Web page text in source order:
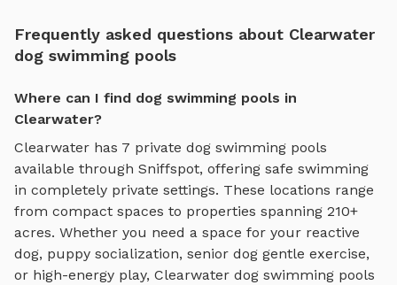
Frequently asked questions about Clearwater
dog swimming pools
Where can I find dog swimming pools in
Clearwater?
Clearwater has 7 private dog swimming pools
available through Sniffspot, offering safe swimming
in completely private settings. These locations range
from compact spaces to properties spanning 210+
acres. Whether you need a space for your reactive
dog, puppy socialization, senior dog gentle exercise,
or high-energy play, Clearwater dog swimming pools